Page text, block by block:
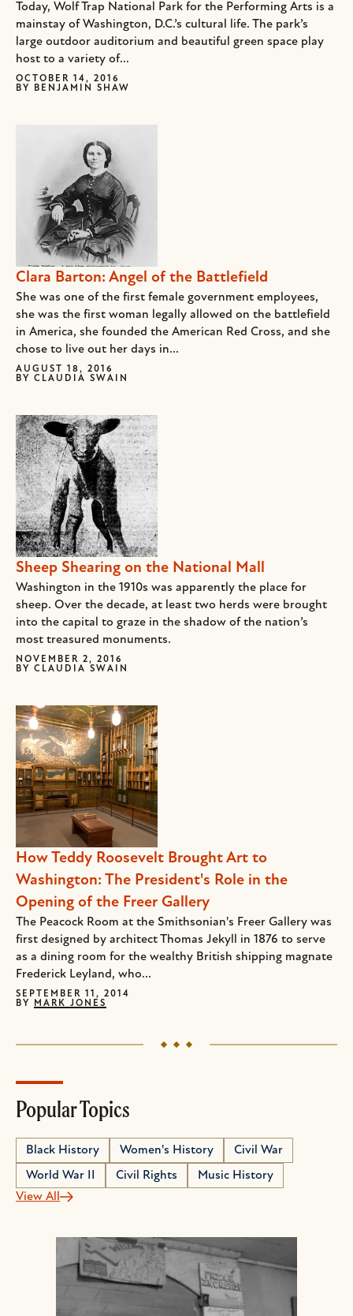
Today, Wolf Trap National Park for the Performing Arts is a
mainstay of Washington, D.C.’s cultural life. The park’s
large outdoor auditorium and beautiful green space play
host to a variety of...
OCTOBER 14, 2016
BY
BENJAMIN SHAW
Clara Barton: Angel of the Battlefield
She was one of the first female government employees,
she was the first woman legally allowed on the battlefield
in America, she founded the American Red Cross, and she
chose to live out her days in...
AUGUST 18, 2016
BY CLAUDIA SWAIN
Sheep Shearing on the National Mall
Washington in the 1910s was apparently the place for
sheep. Over the decade, at least two herds were brought
into the capital to graze in the shadow of the nation’s
most treasured monuments.
NOVEMBER 2, 2016
BY CLAUDIA SWAIN
How Teddy Roosevelt Brought Art to
Washington: The President's Role in the
Opening of the Freer Gallery
The Peacock Room at the Smithsonian's Freer Gallery was
first designed by architect Thomas Jekyll in 1876 to serve
as a dining room for the wealthy British shipping magnate
Frederick Leyland, who...
SEPTEMBER 11, 2014
BY
MARK JONES
Popular Topics
Black History Women's History
Civil War
World War II
Civil Rights
Music History
View All